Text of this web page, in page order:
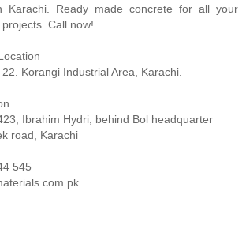
Karachi. Ready made concrete for all your
Call now!
Korangi Industrial Area, Karachi.
Ibrahim Hydri, behind Bol headquarter
road, Karachi
545